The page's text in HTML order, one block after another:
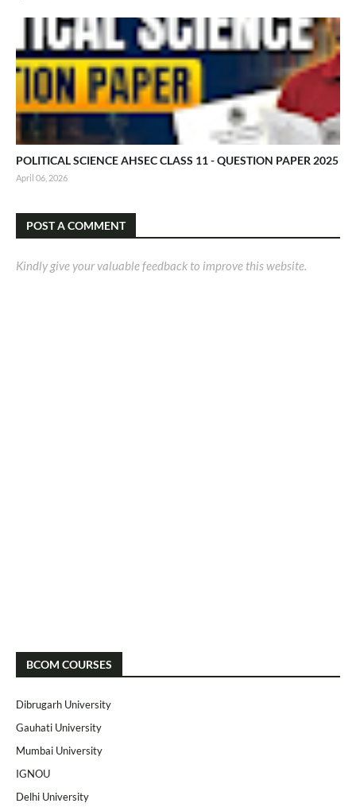
POLITICAL SCIENCE AHSEC CLASS 11 - QUESTION PAPER 2025
April 06, 2026
POST A COMMENT
Kindly give your valuable feedback to improve this website.
BCOM COURSES
Dibrugarh University
Gauhati University
Mumbai University
IGNOU
Delhi University